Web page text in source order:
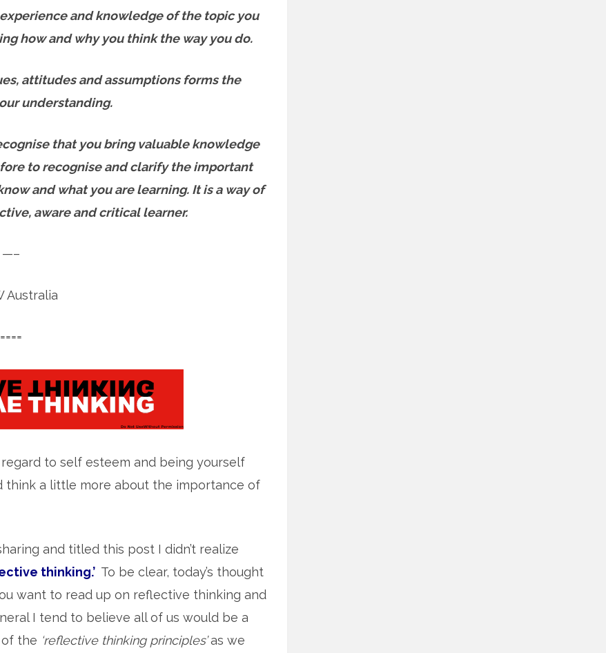
and knowledge of the topic you
how and why you think the way you do.
attitudes and assumptions forms the
understanding.
that you bring valuable knowledge
to recognise and clarify the important
and what you are learning. It is a way of
aware and critical learner.
—–
Australia
====
to self esteem and being yourself
think a little more about the importance of
and titled this post I didn’t realize
thinking.’ To be clear, today’s thought
want to read up on reflective thinking and
I tend to believe all of us would be a
the ‘reflective thinking principles’as we